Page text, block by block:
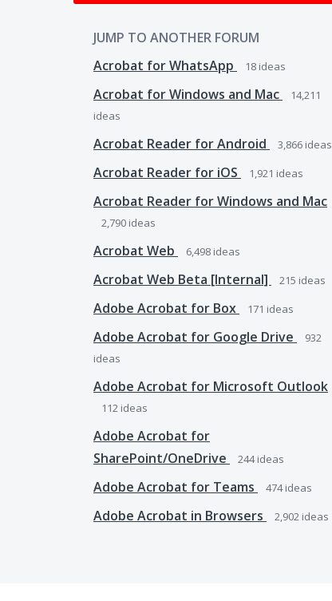
JUMP TO ANOTHER FORUM
Acrobat for WhatsApp
18 ideas
Acrobat for Windows and Mac
14,211
ideas
Acrobat Reader for Android 3,866 ideas
Acrobat Reader for iOS 1,921 ideas
Acrobat Reader for Windows and Mac
2,790 ideas
Acrobat Web 6,498 ideas
Acrobat Web Beta [Internal] 215 ideas
Adobe Acrobat for Box 171 ideas
Adobe Acrobat for Google Drive
932
ideas
Adobe Acrobat for Microsoft Outlook
112 ideas
Adobe Acrobat for
SharePoint/OneDrive
244ideas
Adobe Acrobat for Teams 474ideas
Adobe Acrobat in Browsers 2,902 ideas